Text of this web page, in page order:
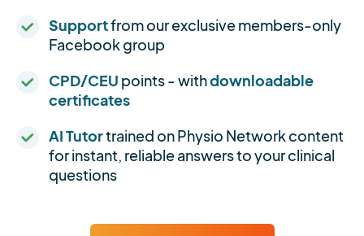
Supportfrom our exclusive members-only
Facebook group
CPD/CEU points - withdownloadable
certificates
AI Tutortrained on Physio Network content
for instant, reliable answers to your clinical
questions